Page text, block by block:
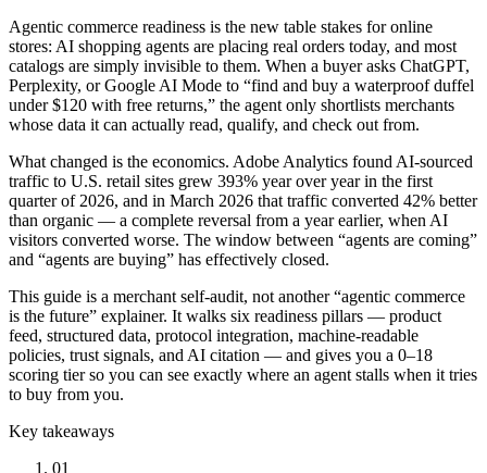
Agentic commerce readiness is the new table stakes for online
stores: AI shopping agents are placing real orders today, and most
catalogs are simply invisible to them. When a buyer asks ChatGPT,
Perplexity, or Google AI Mode to “find and buy a waterproof duffel
under $120 with free returns,” the agent only shortlists merchants
whose data it can actually read, qualify, and check out from.
What changed is the economics. Adobe Analytics found AI-sourced
traffic to U.S. retail sites grew 393% year over year in the first
quarter of 2026, and in March 2026 that traffic converted 42% better
than organic — a complete reversal from a year earlier, when AI
visitors converted worse. The window between “agents are coming”
and “agents are buying” has effectively closed.
This guide is a merchant self-audit, not another “agentic commerce
is the future” explainer. It walks six readiness pillars — product
feed, structured data, protocol integration, machine-readable
policies, trust signals, and AI citation — and gives you a 0–18
scoring tier so you can see exactly where an agent stalls when it tries
to buy from you.
Key takeaways
01